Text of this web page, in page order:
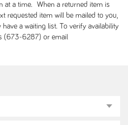
at a time. When a returned item is
requested item will be mailed to you,
a waiting list. To verify availability
(673-6287) or email